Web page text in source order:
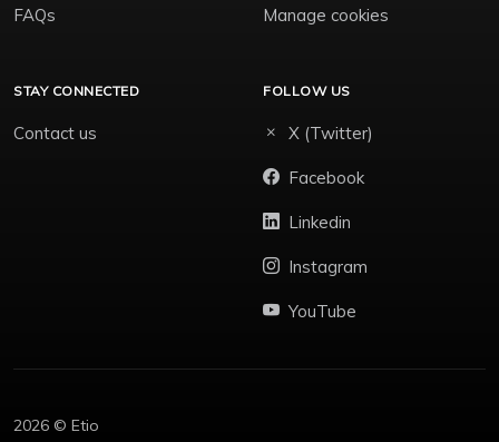
FAQs
Manage cookies
STAY CONNECTED
Contact us
FOLLOW US
X (Twitter)
Facebook
Linkedin
Instagram
YouTube
2026 © Etio